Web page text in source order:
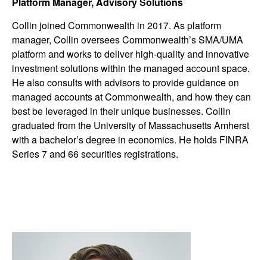
Collin joined Commonwealth in 2017. As platform
manager, Collin oversees Commonwealthʼs SMA/UMA
platform and works to deliver high-quality and innovative
investment solutions within the managed account space.
He also consults with advisors to provide guidance on
managed accounts at Commonwealth, and how they can
best be leveraged in their unique businesses. Collin
graduated from the University of Massachusetts Amherst
with a bachelor’s degree in economics. He holds FINRA
Series 7 and 66 securities registrations.